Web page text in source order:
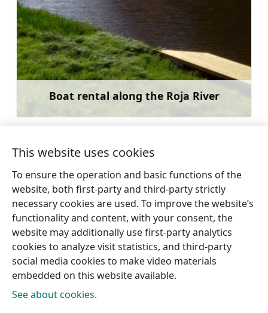
Boat rental along the Roja River
Learn more
←Thunderhorse
Forest School
Ski slopes at the
“Kamparkalns” leisure base.
→
This website uses cookies
To ensure the operation and basic functions of the
website, both first-party and third-party strictly
necessary cookies are used. To improve the website’s
functionality and content, with your consent, the
website may additionally use first-party analytics
cookies to analyze visit statistics, and third-party
social media cookies to make video materials
embedded on this website available.
See about cookies.